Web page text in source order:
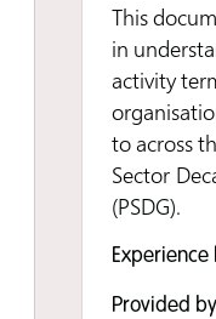
This
in
activity
to across
Sector
(PSDG).
Provided